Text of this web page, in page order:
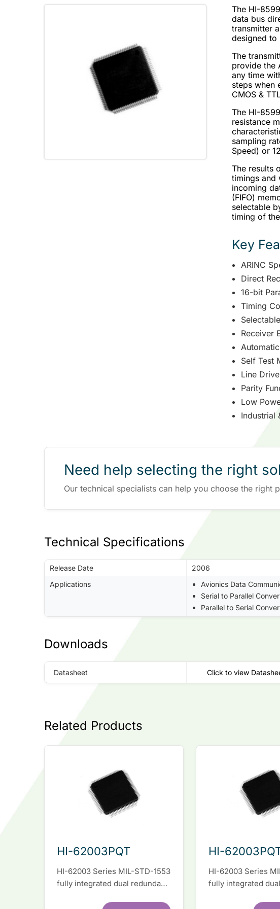
The HI-
data bus
transmitter
designed to
The
provide the
any time
steps when
CMOS &
The HI-
resistance
sampling
Speed) or
The results
timings and
incoming
(FIFO)
selectable
timing of
Key
ARINC
Direct
16-bit
Timing
Receiver
Self Test
Line
Parity
Low
Industrial
Need help selecting the right
Our technical specialists can help you choose the
Technical Specifications
Release Date
2006
Applications
Avionics Data
Serial to Parallel
Parallel to Serial
Downloads
Datasheet Click to view
Related Products
HI-62003PQT
HI-62003 Series MIL-STD-1553
fully integrated dual redundant
HI-
HI-62003 Series
fully integrated